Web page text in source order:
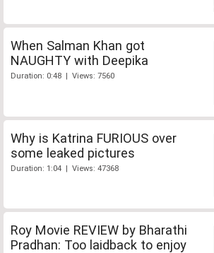
When Salman Khan got
NAUGHTY with Deepika
Duration: 0:48 | Views: 7560
Why is Katrina FURIOUS over
some leaked pictures
Duration: 1:04 | Views: 47368
Roy Movie REVIEW by Bharathi
Pradhan: Too laidback to enjoy